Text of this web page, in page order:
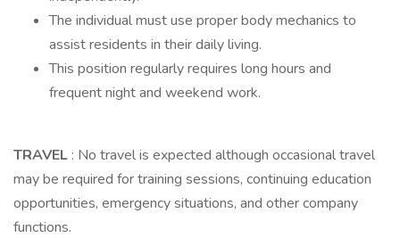
The individual must use proper body mechanics to
assist residents in their daily living.
This position regularly requires long hours and
frequent night and weekend work.
TRAVEL : No travel is expected although occasional travel
may be required for training sessions, continuing education
opportunities, emergency situations, and other company
functions.